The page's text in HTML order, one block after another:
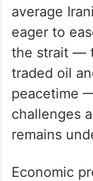
average
eager to
the strait —
traded oil
peacetime
challenges
remains
Economic